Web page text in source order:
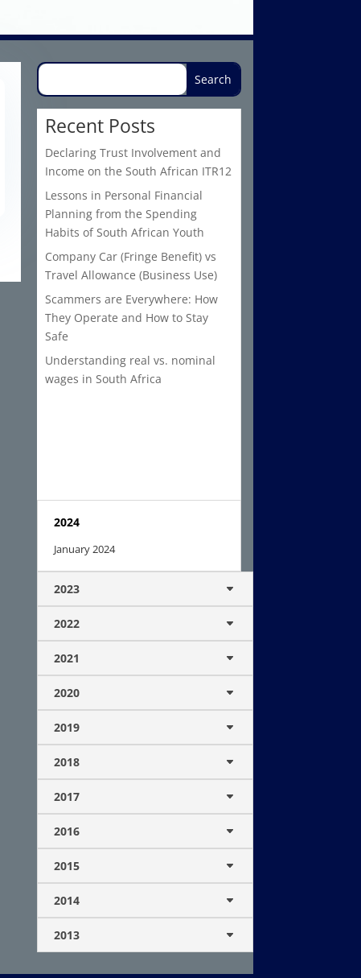
Recent Posts
Declaring Trust Involvement and
Income on the South African ITR12
Lessons in Personal Financial
Planning from the Spending
Habits of South African Youth
Company Car (Fringe Benefit) vs
Travel Allowance (Business Use)
Scammers are Everywhere: How
They Operate and How to Stay
Safe
Understanding real vs. nominal
wages in South Africa
2024
January 2024
2023
2022
2021
2020
2019
2018
2017
2016
2015
2014
2013